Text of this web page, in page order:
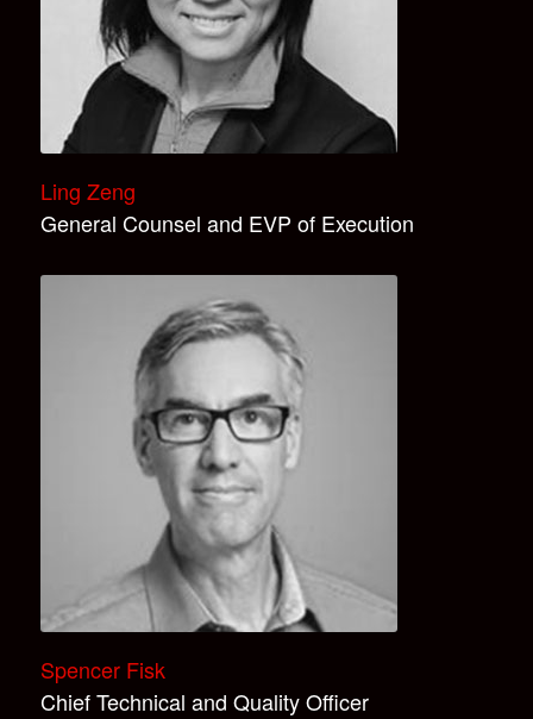
Ling Zeng
General Counsel and EVP of Execution
Spencer Fisk
Chief Technical and Quality Officer